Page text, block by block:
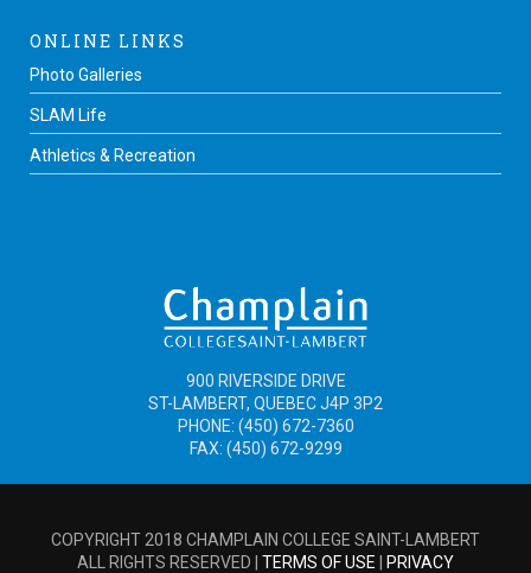
ONLINE LINKS
Photo Galleries
SLAM Life
Athletics & Recreation
900 RIVERSIDE DRIVE
ST-LAMBERT, QUEBEC J4P 3P2
PHONE: (450) 672-7360
FAX: (450) 672-9299
COPYRIGHT 2018 CHAMPLAIN COLLEGE SAINT-LAMBERT
ALL RIGHTS RESERVED | TERMS OF USE PRIVACY